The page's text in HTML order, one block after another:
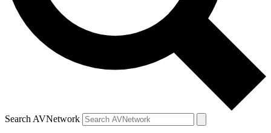
Search AVNetwork